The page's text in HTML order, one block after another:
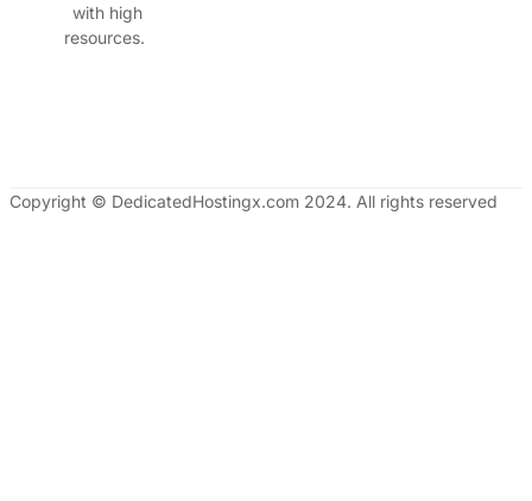
with high
resources.
Copyright © DedicatedHostingx.com 2024. All rights reserved